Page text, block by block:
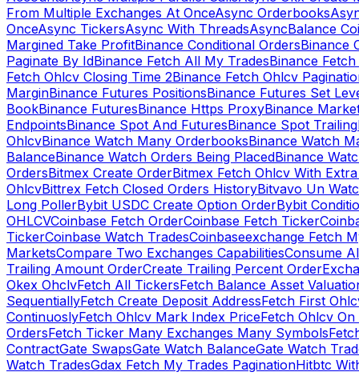
From Multiple Exchanges At OnceAsync Orderbooks
OnceAsync TickersAsync With ThreadsAsyncBalance
Margined Take ProfitBinance Conditional OrdersBinance
Paginate By IdBinance Fetch All My TradesBinance
Fetch Ohlcv Closing Time 2Binance Fetch Ohlcv
MarginBinance Futures PositionsBinance Futures Set
BookBinance FuturesBinance Https ProxyBinance
EndpointsBinance Spot And FuturesBinance Spot Trailing
OhlcvBinance Watch Many OrderbooksBinance Watch
BalanceBinance Watch Orders Being PlacedBinance
OrdersBitmex Create OrderBitmex Fetch Ohlcv With
OhlcvBittrex Fetch Closed Orders HistoryBitvavo Un
Long PollerBybit USDC Create Option OrderBybit
OHLCVCoinbase Fetch OrderCoinbase Fetch Ticker
TickerCoinbase Watch TradesCoinbaseexchange Fetch
MarketsCompare Two Exchanges CapabilitiesConsume
Trailing Amount OrderCreate Trailing Percent Order
Okex OhclvFetch All TickersFetch Balance Asset
SequentiallyFetch Create Deposit AddressFetch First
ContinuoslyFetch Ohlcv Mark Index PriceFetch Ohlcv
OrdersFetch Ticker Many Exchanges Many Symbols
ContractGate SwapsGate Watch BalanceGate Watch
Watch TradesGdax Fetch My Trades PaginationHitbtc